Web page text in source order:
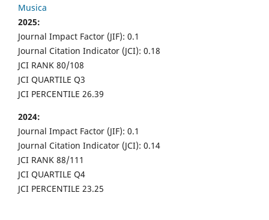
Musica
2025:
Journal Impact Factor (JIF): 0.1
Journal Citation Indicator (JCI): 0.18
JCI RANK 80/108
JCI QUARTILE Q3
JCI PERCENTILE 26.39
2024:
Journal Impact Factor (JIF): 0.1
Journal Citation Indicator (JCI): 0.14
JCI RANK 88/111
JCI QUARTILE Q4
JCI PERCENTILE 23.25